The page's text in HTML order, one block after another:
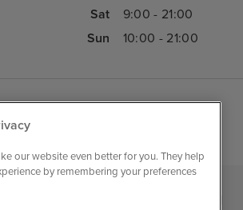
Sat
9:00 - 21:00
Sun
10:00 - 21:00
our website even better for you. They help
by remembering your preferences